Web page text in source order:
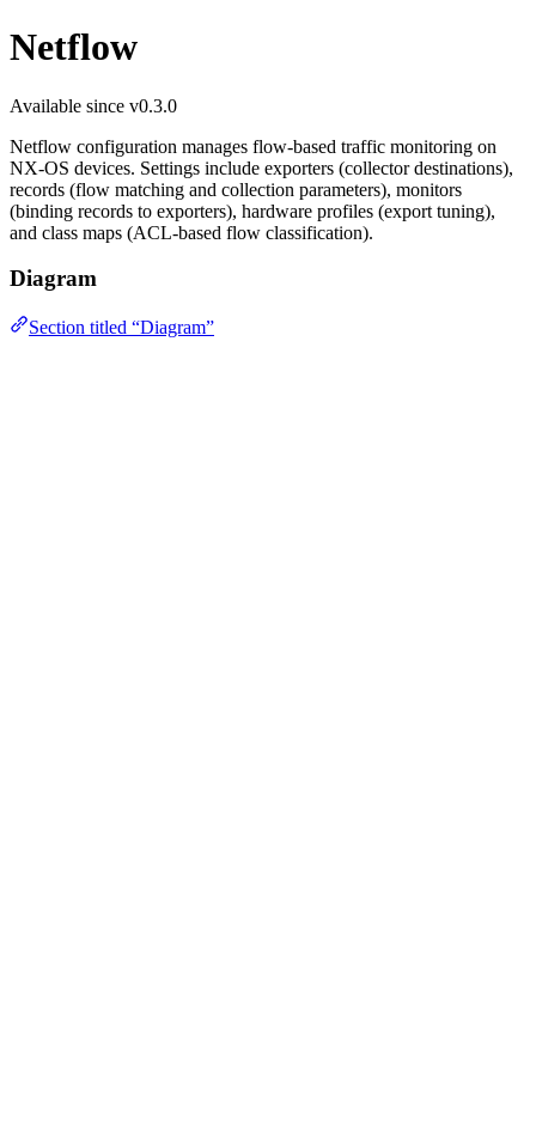
Netflow
Available since v0.3.0
Netflow configuration manages flow-based traffic monitoring on
NX-OS devices. Settings include exporters (collector destinations),
records (flow matching and collection parameters), monitors
(binding records to exporters), hardware profiles (export tuning),
and class maps (ACL-based flow classification).
Diagram
Section titled “Diagram”